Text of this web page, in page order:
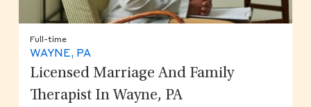
Full-time
WAYNE, PA
Licensed Marriage And Family
Therapist In Wayne, PA